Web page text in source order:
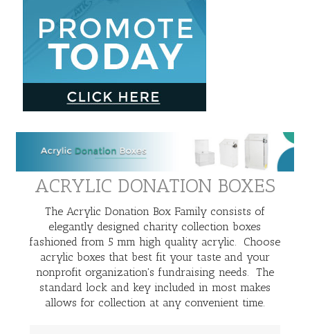
ACRYLIC DONATION BOXES
The Acrylic Donation Box Family consists of
elegantly designed charity collection boxes
fashioned from 5 mm high quality acrylic. Choose
acrylic boxes that best fit your taste and your
nonprofit organization's fundraising needs. The
standard lock and key included in most makes
allows for collection at any convenient time.